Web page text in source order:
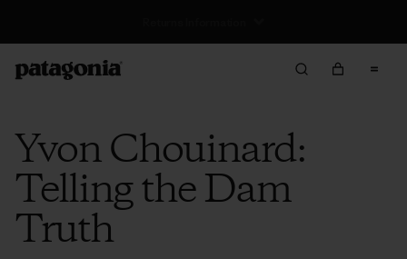
Yvon Chouinard:
Telling the Dam
Truth